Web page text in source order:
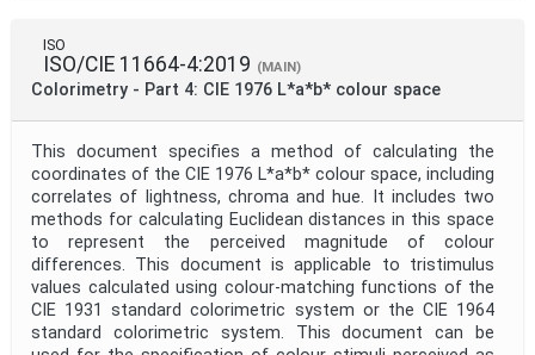
ISO
ISO/CIE 11664-4:2019 (MAIN)
Colorimetry - Part 4: CIE 1976 L*a*b* colour space
This document specifies a method of calculating the
coordinates of the CIE 1976 L*a*b* colour space, including
correlates of lightness, chroma and hue. It includes two
methods for calculating Euclidean distances in this space
to represent the perceived magnitude of colour
differences. This document is applicable to tristimulus
values calculated using colour-matching functions of the
CIE 1931 standard colorimetric system or the CIE 1964
standard colorimetric system. This document can be